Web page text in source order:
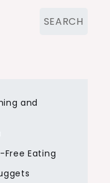
and
Eating